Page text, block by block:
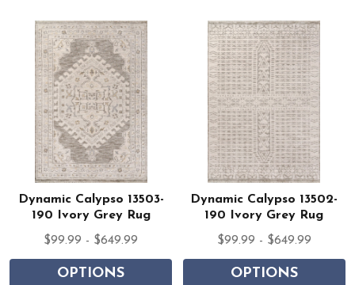
Dynamic Calypso 13503-
190 Ivory Grey Rug
$99.99 - $649.99
OPTIONS
Dynamic Calypso 13502-
190 Ivory Grey Rug
$99.99 - $649.99
OPTIONS